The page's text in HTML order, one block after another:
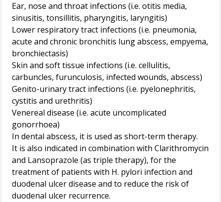
Ear, nose and throat infections (i.e. otitis media,
sinusitis, tonsillitis, pharyngitis, laryngitis)
Lower respiratory tract infections (i.e. pneumonia,
acute and chronic bronchitis lung abscess, empyema,
bronchiectasis)
Skin and soft tissue infections (i.e. cellulitis,
carbuncles, furunculosis, infected wounds, abscess)
Genito-urinary tract infections (i.e. pyelonephritis,
cystitis and urethritis)
Venereal disease (i.e. acute uncomplicated
gonorrhoea)
In dental abscess, it is used as short-term therapy.
It is also indicated in combination with Clarithromycin
and Lansoprazole (as triple therapy), for the
treatment of patients with H. pylori infection and
duodenal ulcer disease and to reduce the risk of
duodenal ulcer recurrence.